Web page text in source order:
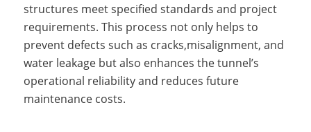
structures meet specified standards and project
requirements. This process not only helps to
prevent defects such as cracks,misalignment, and
water leakage but also enhances the tunnel’s
operational reliability and reduces future
maintenance costs.